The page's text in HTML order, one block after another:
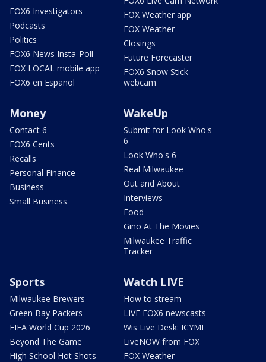
FOX6 Investigators
Podcasts
Politics
FOX6 News Insta-Poll
FOX LOCAL mobile app
FOX6 en Español
FOX Weather app
FOX Weather
Closings
Future Forecaster
FOX6 Snow Stick
webcam
Money
Contact 6
FOX6 Cents
Recalls
Personal Finance
Business
Small Business
WakeUp
Submit for Look Who's
6
Look Who's 6
Real Milwaukee
Out and About
Interviews
Food
Gino At The Movies
Milwaukee Traffic
Tracker
Sports
Milwaukee Brewers
Green Bay Packers
FIFA World Cup 2026
Beyond The Game
High School Hot Shots
Watch LIVE
How to stream
LIVE FOX6 newscasts
Wis Live Desk: ICYMI
LiveNOW from FOX
FOX Weather